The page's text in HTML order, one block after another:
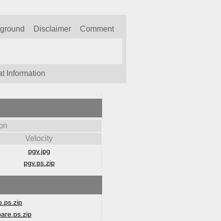
Disclaimer Comment
Information
Velocity
pgv.jpg
pgv.ps.zip